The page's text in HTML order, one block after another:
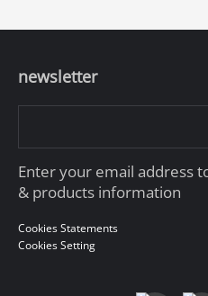
newsletter
Enter your email address
& products information
Cookies Statements
Cookies Setting